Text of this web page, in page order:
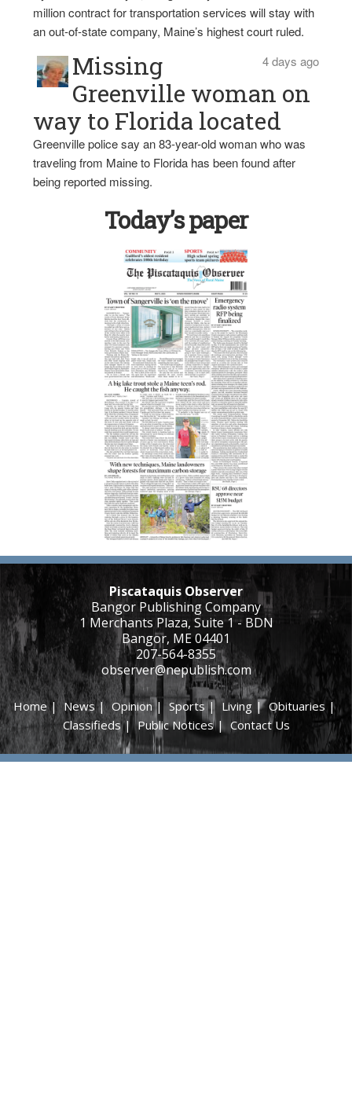
million contract for transportation services will stay with
an out-of-state company, Maine’s highest court ruled.
4 days ago
Missing
Greenville woman on
way to Florida located
Greenville police say an 83-year-old woman who was
traveling from Maine to Florida has been found after
being reported missing.
Today’s paper
Piscataquis Observer
Bangor Publishing Company
1 Merchants Plaza, Suite 1 - BDN
Bangor, ME 04401
207-564-8355
observer@nepublish.com
Home|News|Opinion| Sports|Living |Obituaries|
Classifieds|Public Notices| Contact Us